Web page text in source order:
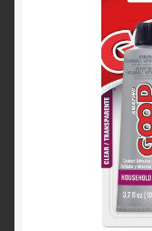
Product Categories